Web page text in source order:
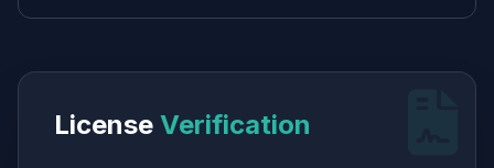
License Verification